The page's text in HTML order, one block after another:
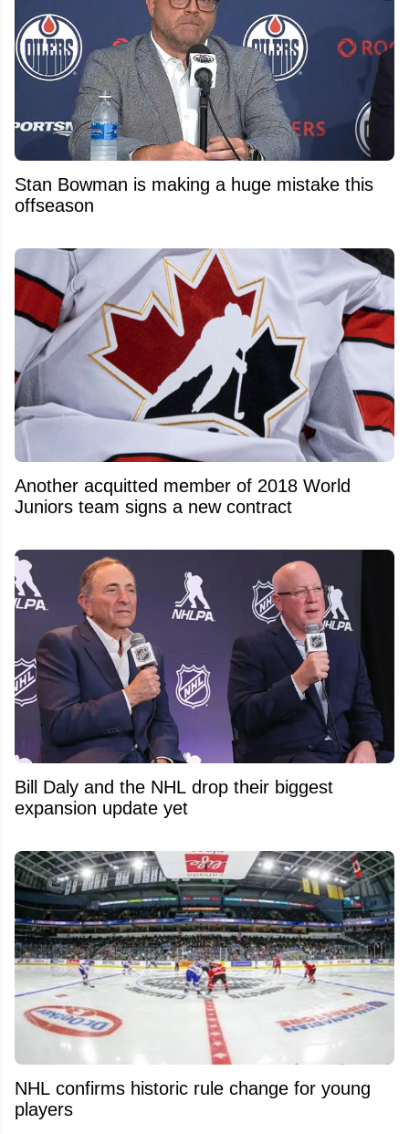
Stan Bowman is making a huge mistake this
offseason
Another acquitted member of 2018 World
Juniors team signs a new contract
Bill Daly and the NHL drop their biggest
expansion update yet
NHL confirms historic rule change for young
players